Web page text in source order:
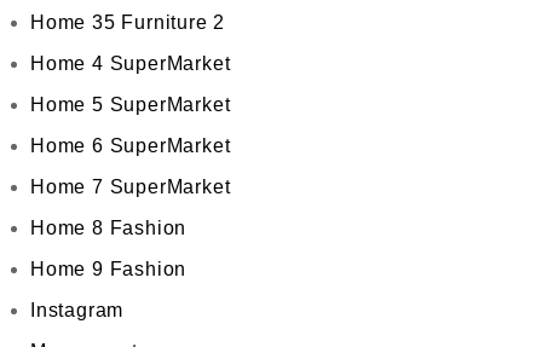
Home 35 Furniture 2
Home 4 SuperMarket
Home 5 SuperMarket
Home 6 SuperMarket
Home 7 SuperMarket
Home 8 Fashion
Home 9 Fashion
Instagram